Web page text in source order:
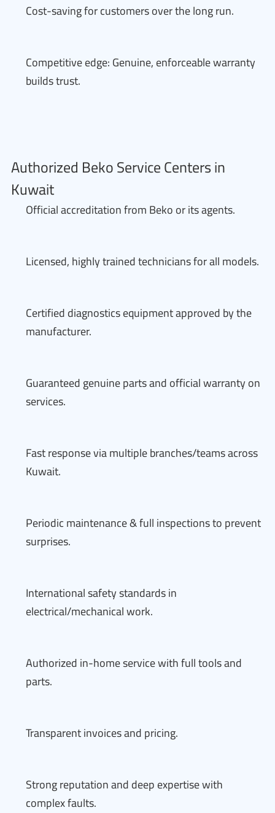
Cost-saving for customers over the long run.
Competitive edge: Genuine, enforceable warranty
builds trust.
Authorized Beko Service Centers in
Kuwait
Official accreditation from Beko or its agents.
Licensed, highly trained technicians for all models.
Certified diagnostics equipment approved by the
manufacturer.
Guaranteed genuine parts and official warranty on
services.
Fast response via multiple branches/teams across
Kuwait.
Periodic maintenance & full inspections to prevent
surprises.
International safety standards in
electrical/mechanical work.
Authorized in-home service with full tools and
parts.
Transparent invoices and pricing.
Strong reputation and deep expertise with
complex faults.